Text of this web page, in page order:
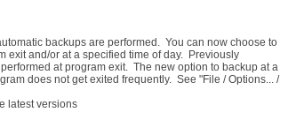
backups are performed. You can now choose to
exit and/or at a specified time of day. Previously
at program exit. The new option to backup at a
does not get exited frequently. See "File / Options... /
latest versions